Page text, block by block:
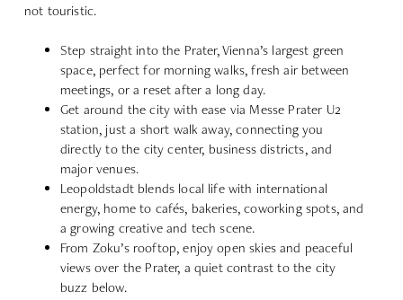
not touristic.
Step straight into the Prater, Vienna’s largest green
space, perfect for morning walks, fresh air between
meetings, or a reset after a long day.
Get around the city with ease via Messe Prater U2
station, just a short walk away, connecting you
directly to the city center, business districts, and
major venues.
Leopoldstadt blends local life with international
energy, home to cafés, bakeries, coworking spots, and
a growing creative and tech scene.
From Zoku’s rooftop, enjoy open skies and peaceful
views over the Prater, a quiet contrast to the city
buzz below.